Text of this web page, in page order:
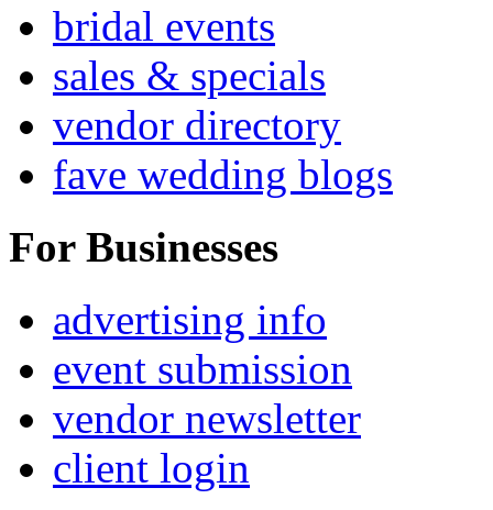
bridal events
sales & specials
vendor directory
fave wedding blogs
For Businesses
advertising info
event submission
vendor newsletter
client login